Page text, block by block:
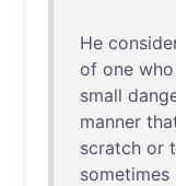
He
of one who
small
manner
scratch or
sometimes